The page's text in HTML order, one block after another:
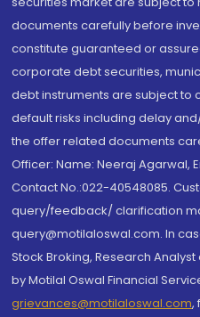
documents carefully before
constitute guaranteed or
corporate debt securities,
debt instruments are subject to
default risks including delay
the offer related documents
Officer: Name: Neeraj Agarwal,
Contact No.:022-40548085.
query/feedback/ clarification
query@motilaloswal.com. In
Stock Broking, Research
by Motilal Oswal Financial
grievances@motilaloswal.com,